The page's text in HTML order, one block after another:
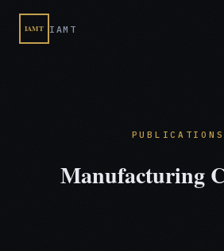
IAMT IAMT
PUBLICATIONS
Manufacturing